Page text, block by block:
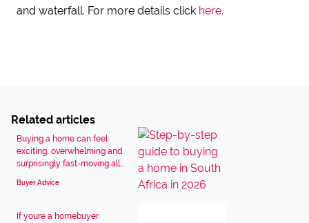
and waterfall. For more details click here.
Related articles
Buying a home can feel
exciting, overwhelming and
surprisingly fast-moving all...
Buyer Advice
If youre a homebuyer